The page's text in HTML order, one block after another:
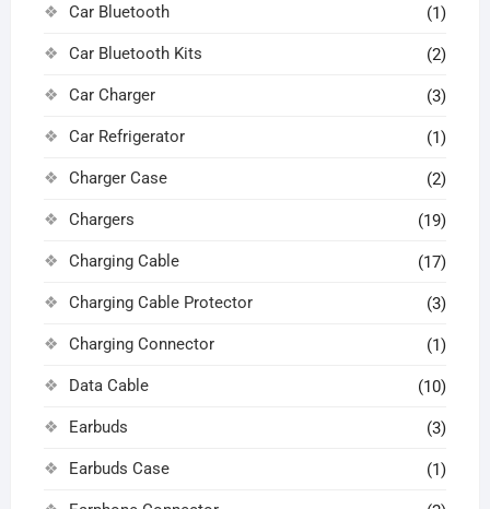
Car Bluetooth (1)
Car Bluetooth Kits (2)
Car Charger (3)
Car Refrigerator (1)
Charger Case (2)
Chargers (19)
Charging Cable (17)
Charging Cable Protector (3)
Charging Connector (1)
Data Cable (10)
Earbuds (3)
Earbuds Case (1)